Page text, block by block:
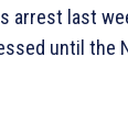
arrest last
until the